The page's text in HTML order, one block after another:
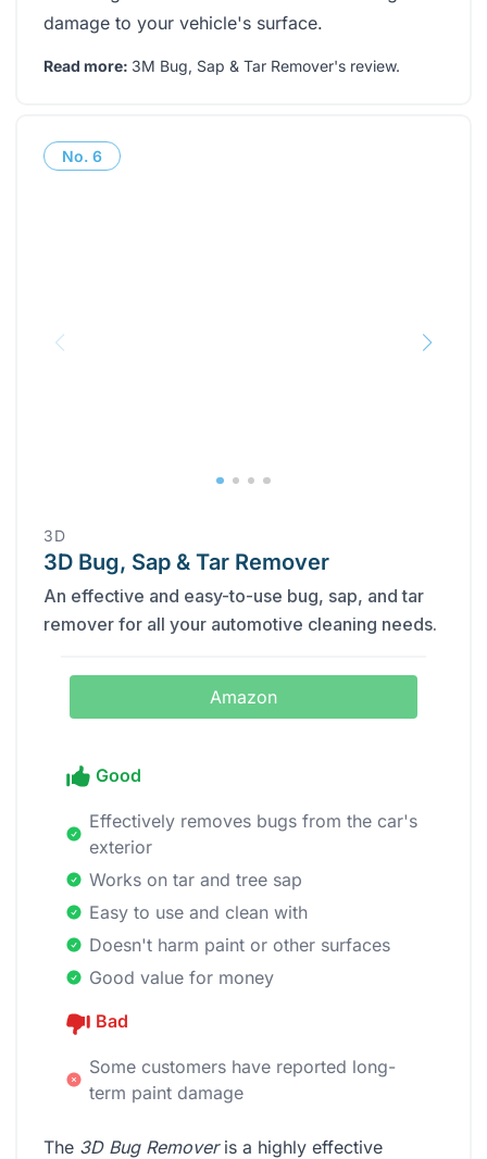
damage to your vehicle's surface.
Read more: 3M Bug, Sap & Tar Remover's review.
No. 6
‎3D
3D Bug, Sap & Tar Remover
An effective and easy-to-use bug, sap, and tar
remover for all your automotive cleaning needs.
Amazon
Good
Effectively removes bugs from the car's
exterior
Works on tar and tree sap
Easy to use and clean with
Doesn't harm paint or other surfaces
Good value for money
Bad
Some customers have reported long-
term paint damage
The 3D Bug Removeris a highly effective